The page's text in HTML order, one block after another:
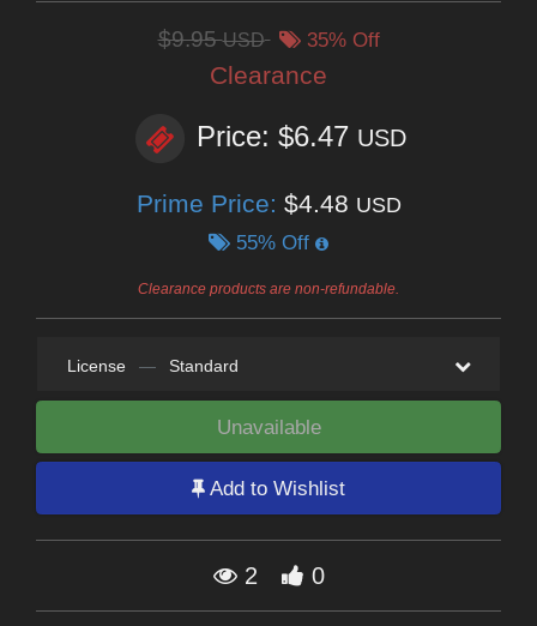
$9.95USD 35% Off
Clearance
Price: $6.47 USD
Prime Price: $4.48 USD
55% Off
Clearance products are non-refundable.
License — Standard
Unavailable
Add to Wishlist
2 0